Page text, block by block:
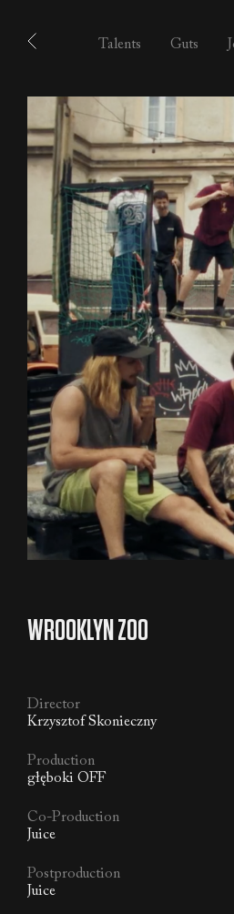
Talents Guts
WROOKLYN ZOO
Director
Krzysztof Skonieczny
Production
głęboki OFF
Co-Production
Juice
Postproduction
Juice